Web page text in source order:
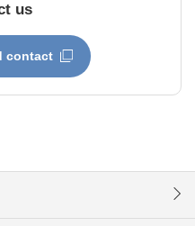
us
contact